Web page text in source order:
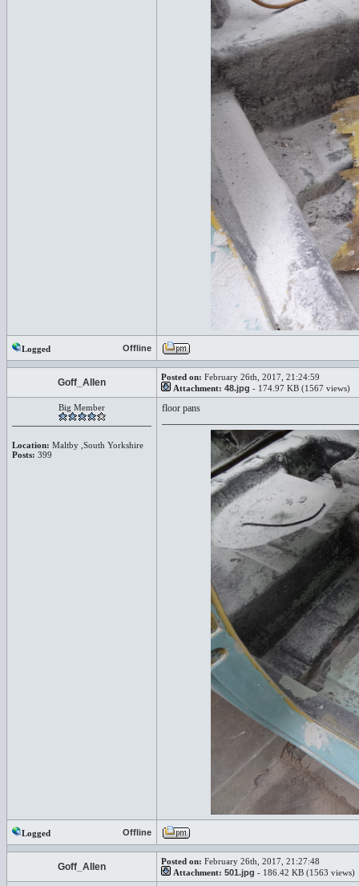
Logged Offline
Goff_Allen Posted on: February 26th, 2017, 21:24:59
Attachment: 48.jpg - 174.97 KB (1567 views)
Big Member
Location: Maltby ,South Yorkshire
Posts: 399
floor pans
Logged Offline
Goff_Allen Posted on: February 26th, 2017, 21:27:48
Attachment: 501.jpg - 186.42 KB (1563 views)